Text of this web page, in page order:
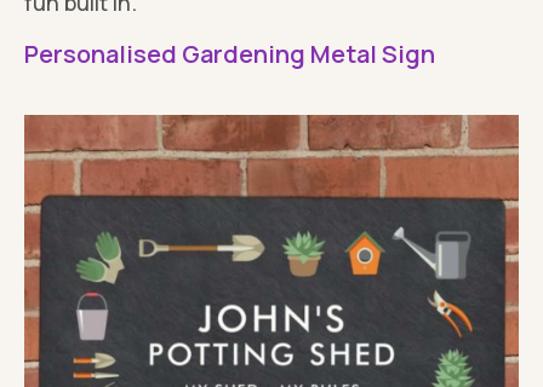
Personalised Gardening Metal Sign